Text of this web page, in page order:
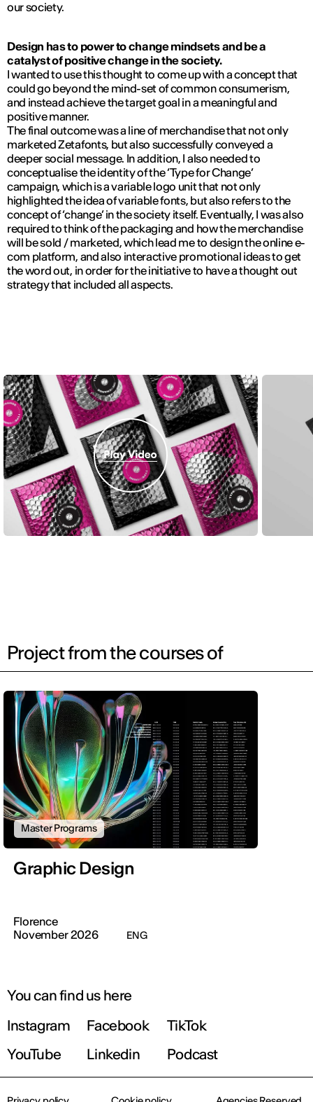
our society.
Design has to power to change mindsets and be a
catalyst of positive change in the society.
I wanted to use this thought to come up with a concept that
could go beyond the mind-set of common consumerism,
and instead achieve the target goal in a meaningful and
positive manner.
The final outcome was a line of merchandise that not only
marketed Zetafonts, but also successfully conveyed a
deeper social message. In addition, I also needed to
conceptualise the identity of the ‘Type for Change’
campaign, which is a variable logo unit that not only
highlighted the idea of variable fonts, but also refers to the
concept of ‘change’ in the society itself. Eventually, I was also
required to think of the packaging and how the merchandise
will be sold / marketed, which lead me to design the online e-
com platform, and also interactive promotional ideas to get
the word out, in order for the initiative to have a thought out
strategy that included all aspects.
Project from the courses of
Master Programs
Graphic Design
Florence
November 2026
ENG
You can find us here
Instagram
Facebook
TikTok
YouTube
Linkedin Podcast